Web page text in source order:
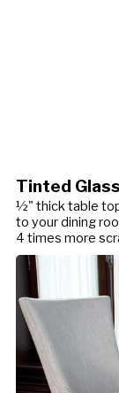
Tinted
½" thick table
to your dining
4 times more